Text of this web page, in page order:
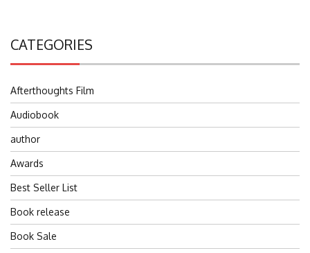
CATEGORIES
Afterthoughts Film
Audiobook
author
Awards
Best Seller List
Book release
Book Sale